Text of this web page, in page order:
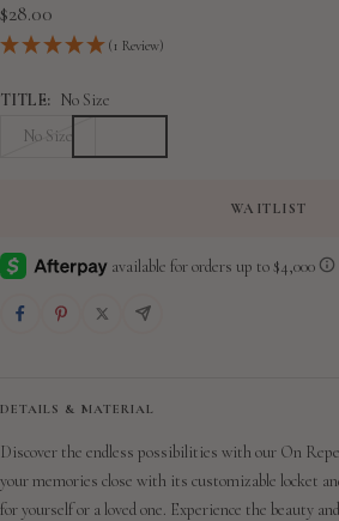
Sale
price
$28.00
(1 Review)
TITLE: No Size
No Size
WAITLIST
DETAILS & MATERIAL
Discover the endless possibilities with our On
your memories close with its customizable locket
for yourself or a loved one. Experience the beauty